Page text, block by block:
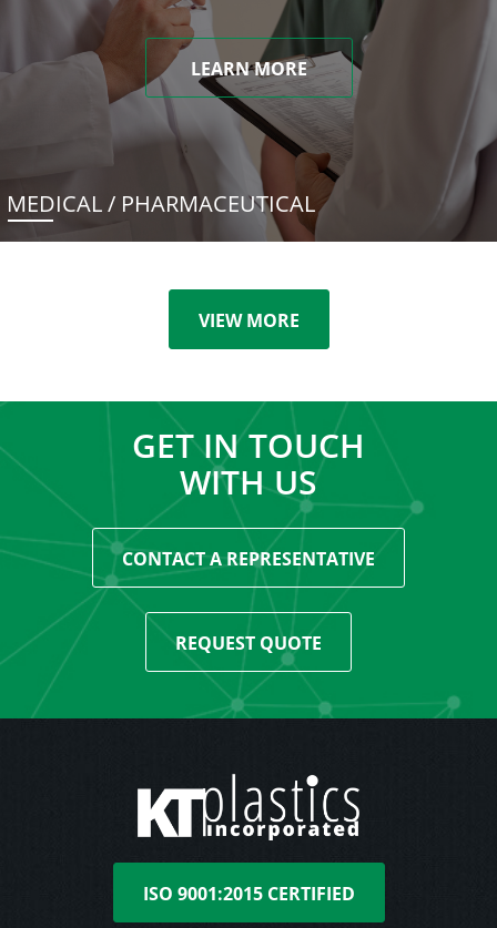
LEARN MORE
MEDICAL / PHARMACEUTICAL
VIEW MORE
GET IN TOUCH
WITH US
CONTACT A REPRESENTATIVE
REQUEST QUOTE
ISO 9001:2015 CERTIFIED